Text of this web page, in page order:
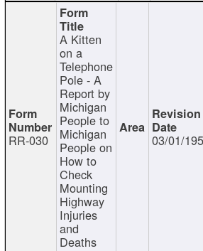
RR-030
A Kitten
on a
Telephone
Pole - A
Report by
Michigan
People to
Michigan
People on
How to
Check
Mounting
Highway
Injuries
and
Deaths
03/01/